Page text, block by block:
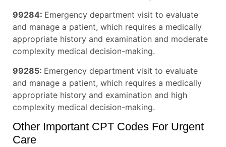
99284: Emergency department visit to evaluate
and manage a patient, which requires a medically
appropriate history and examination and moderate
complexity medical decision-making.
99285: Emergency department visit to evaluate
and manage a patient, which requires a medically
appropriate history and examination and high
complexity medical decision-making.
Other Important CPT Codes For Urgent
Care